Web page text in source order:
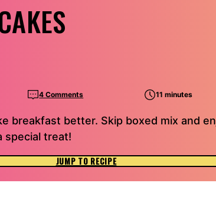
4 Comments 11 minutes
breakfast better. Skip boxed mix and
special treat!
JUMP TO RECIPE